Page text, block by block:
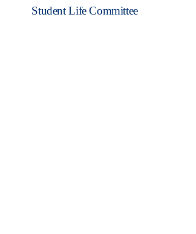
Student Life Committee